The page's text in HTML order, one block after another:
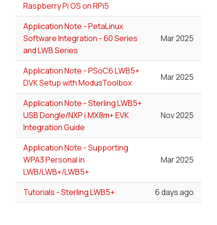
Raspberry Pi OS on RPi5
Application Note - PetaLinux
Software Integration - 60 Series
and LWB Series
Mar 2025
Application Note - PSoC6 LWB5+
DVK Setup with ModusToolbox
Mar 2025
Application Note - Sterling LWB5+
USB Dongle/NXP i.MX8m+ EVK
Integration Guide
Nov 2025
Application Note - Supporting
WPA3 Personal in
LWB/LWB+/LWB5+
Mar 2025
Tutorials - Sterling LWB5+ 6 days ago